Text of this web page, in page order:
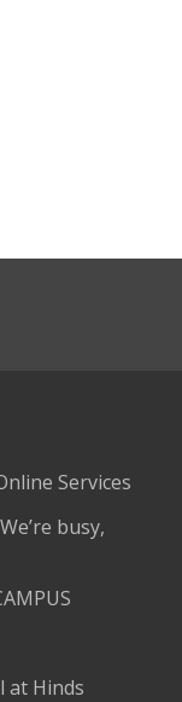
Services
busy,
at Hinds